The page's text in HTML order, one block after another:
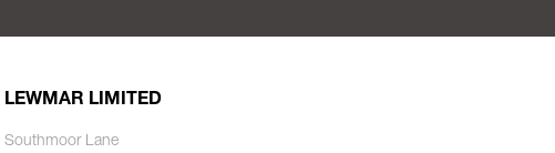
LEWMAR LIMITED
Southmoor Lane